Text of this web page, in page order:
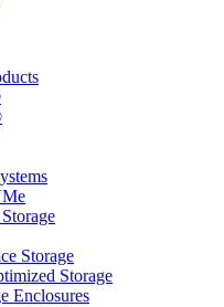
Storage
Storage
Enclosures